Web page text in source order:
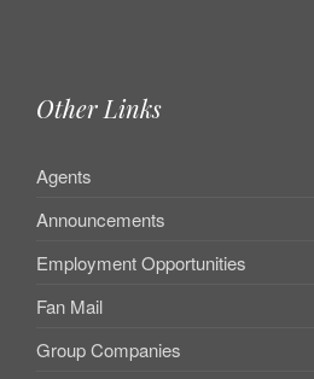
Other Links
Agents
Announcements
Employment Opportunities
Fan Mail
Group Companies